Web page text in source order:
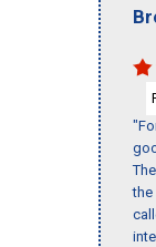
the